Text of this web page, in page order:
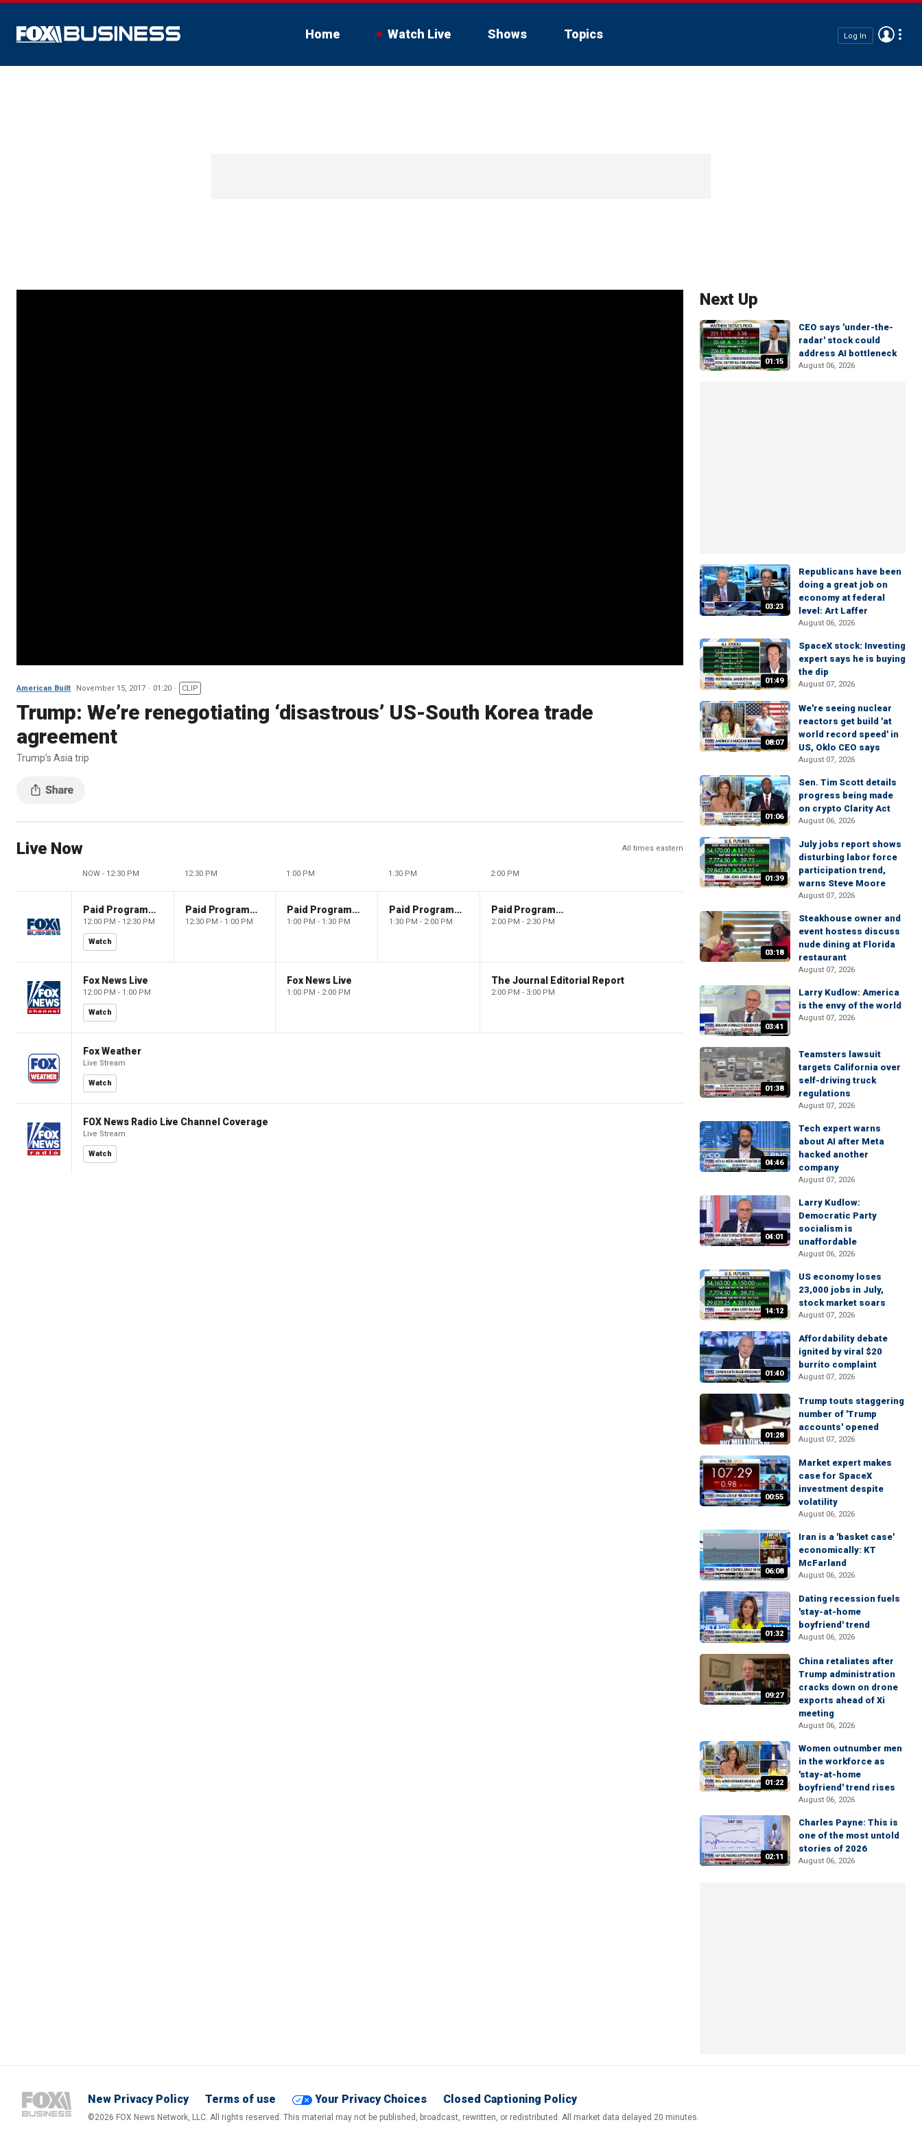
Home Watch Live Shows Topics Log In
American Built November 15, 2017 01:20 CLIP
Trump: We’re renegotiating ‘disastrous’ US-South Korea trade
agreement
Trump’s Asia trip
Live Now All times eastern
NOW - 12:30 PM 12:30 PM 1:00 PM 1:30 PM 2:00 PM
Paid Programming
12:00 PM - 12:30 PM
Watch
Paid Programming
12:30 PM - 1:00 PM
Paid Programming
1:00 PM - 1:30 PM
Paid Programming
1:30 PM - 2:00 PM
Paid Programming
2:00 PM - 2:30 PM
Fox News Live
12:00 PM - 1:00 PM
Watch
Fox News Live
1:00 PM - 2:00 PM
The Journal Editorial Report
2:00 PM - 3:00 PM
Fox Weather
Live Stream
Watch
FOX News Radio Live Channel Coverage
Live Stream
Watch
Next Up
01:15
CEO says 'under-the-
radar' stock could
address AI bottleneck
August 06, 2026
03:23
Republicans have been
doing a great job on
economy at federal
level: Art Laffer
August 06, 2026
01:49
SpaceX stock: Investing
expert says he is buying
the dip
August 07, 2026
08:07
We're seeing nuclear
reactors get build 'at
world record speed' in
US, Oklo CEO says
August 07, 2026
01:06
Sen. Tim Scott details
progress being made
on crypto Clarity Act
August 06, 2026
01:39
July jobs report shows
disturbing labor force
participation trend,
warns Steve Moore
August 07, 2026
03:18
Steakhouse owner and
event hostess discuss
nude dining at Florida
restaurant
August 07, 2026
03:41
Larry Kudlow: America
is the envy of the world
August 07, 2026
01:38
Teamsters lawsuit
targets California over
self-driving truck
regulations
August 07, 2026
04:46
Tech expert warns
about AI after Meta
hacked another
company
August 07, 2026
04:01
Larry Kudlow:
Democratic Party
socialism is
unaffordable
August 06, 2026
14:12
US economy loses
23,000 jobs in July,
stock market soars
August 07, 2026
01:40
Affordability debate
ignited by viral $20
burrito complaint
August 07, 2026
01:28
Trump touts staggering
number of 'Trump
accounts' opened
August 07, 2026
00:55
Market expert makes
case for SpaceX
investment despite
volatility
August 06, 2026
06:08
Iran is a 'basket case'
economically: KT
McFarland
August 06, 2026
01:32
Dating recession fuels
'stay-at-home
boyfriend' trend
August 06, 2026
09:27
China retaliates after
Trump administration
cracks down on drone
exports ahead of Xi
meeting
August 06, 2026
01:22
Women outnumber men
in the workforce as
'stay-at-home
boyfriend' trend rises
August 06, 2026
02:11
Charles Payne: This is
one of the most untold
stories of 2026
August 06, 2026
New Privacy Policy Terms of use Your Privacy Choices Closed Captioning Policy
©2026 FOX News Network, LLC. All rights reserved. This material may not be published, broadcast, rewritten, or redistributed. All market data delayed 20 minutes.